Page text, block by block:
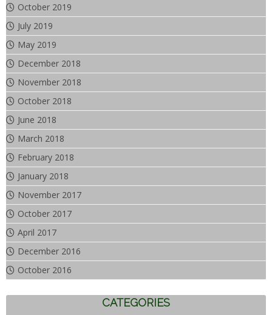
October 2019
July 2019
May 2019
December 2018
November 2018
October 2018
June 2018
March 2018
February 2018
January 2018
November 2017
October 2017
April 2017
December 2016
October 2016
CATEGORIES